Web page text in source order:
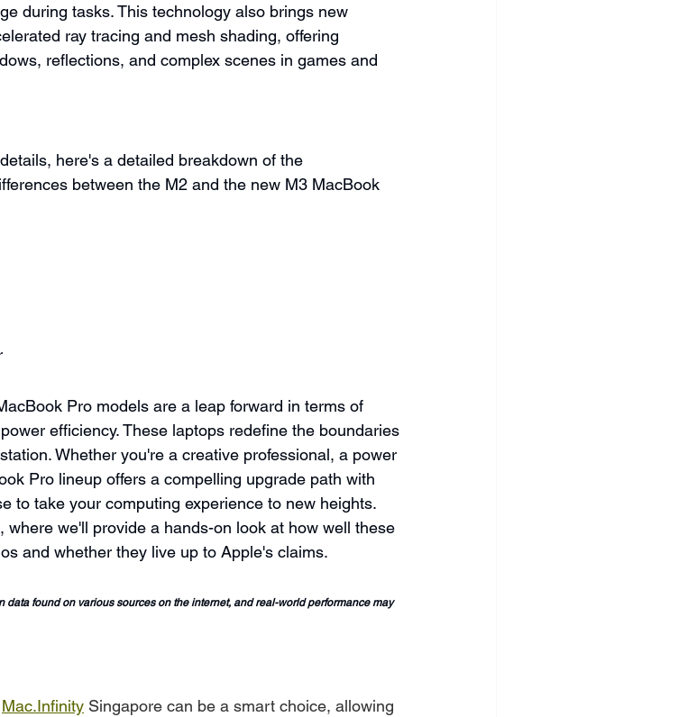
during tasks. This technology also brings new
ray tracing and mesh shading, offering
reflections, and complex scenes in games and
here's a detailed breakdown of the
between the M2 and the new M3 MacBook
Pro models are a leap forward in terms of
efficiency. These laptops redefine the boundaries
Whether you're a creative professional, a power
Pro lineup offers a compelling upgrade path with
to take your computing experience to new heights.
where we'll provide a hands-on look at how well these
and whether they live up to Apple's claims.
data found on various sources on the internet, and real-world performance may
Mac.Infinity Singapore can be a smart choice, allowing